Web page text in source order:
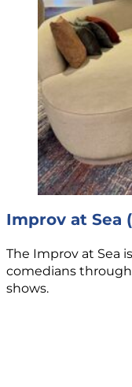
Improv at Sea
The Improv at Sea
comedians
shows.